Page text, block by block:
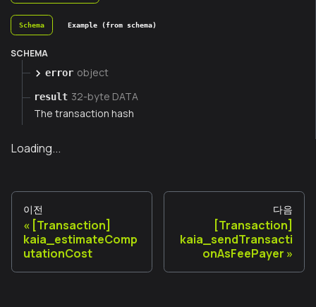
Schema Example (from schema)
SCHEMA
error object
result 32-byte DATA
The transaction hash
Loading...
이전
[Transaction]
kaia_estimateComp
utationCost
다음
[Transaction]
kaia_sendTransacti
onAsFeePayer